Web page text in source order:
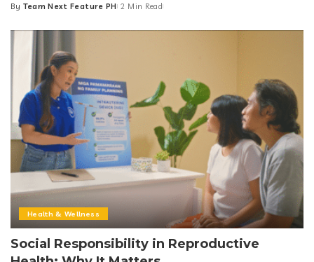
Posted
By Team Next Feature PH 2 Min Read
Health & Wellness
Social Responsibility in Reproductive